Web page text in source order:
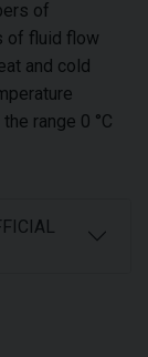
of
of fluid flow
and cold
range 0 °C